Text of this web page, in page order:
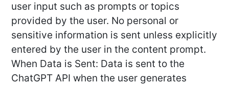
user input such as prompts or topics
provided by the user. No personal or
sensitive information is sent unless explicitly
entered by the user in the content prompt.
When Data is Sent: Data is sent to the
ChatGPT API when the user generates